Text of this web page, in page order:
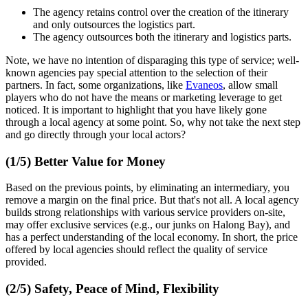
The agency retains control over the creation of the itinerary
and only outsources the logistics part.
The agency outsources both the itinerary and logistics parts.
Note, we have no intention of disparaging this type of service; well-
known agencies pay special attention to the selection of their
partners. In fact, some organizations, like Evaneos, allow small
players who do not have the means or marketing leverage to get
noticed. It is important to highlight that you have likely gone
through a local agency at some point. So, why not take the next step
and go directly through your local actors?
(1/5) Better Value for Money
Based on the previous points, by eliminating an intermediary, you
remove a margin on the final price. But that's not all. A local agency
builds strong relationships with various service providers on-site,
may offer exclusive services (e.g., our junks on Halong Bay), and
has a perfect understanding of the local economy. In short, the price
offered by local agencies should reflect the quality of service
provided.
(2/5) Safety, Peace of Mind, Flexibility